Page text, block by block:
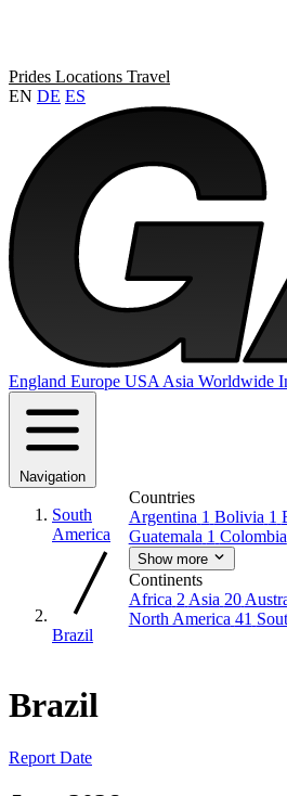
Prides Locations Travel
EN DE ES
England Europe USA Asia Worldwide
Navigation
South
America
Brazil
Brazil
Report Date
Countries
Argentina 1 Bolivia 1
Guatemala 1 Colombia
Show more
Continents
Africa 2 Asia 20
North America 41